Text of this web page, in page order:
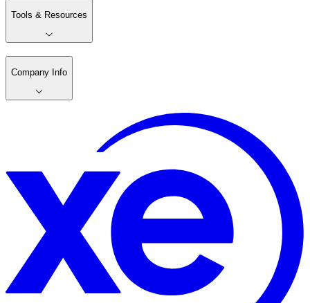
Tools & Resources
Company Info